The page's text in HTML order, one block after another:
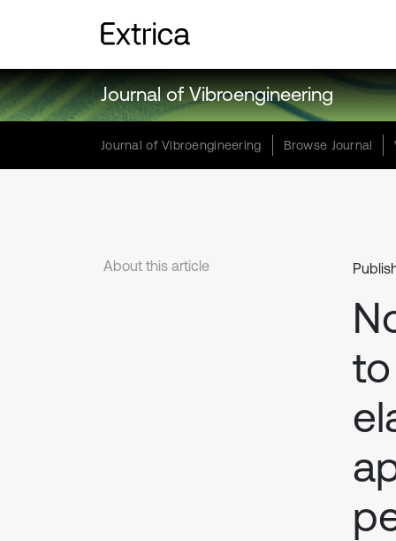
Journal of Vibroengineering
Journal of Vibroengineering Browse Journal
About this article